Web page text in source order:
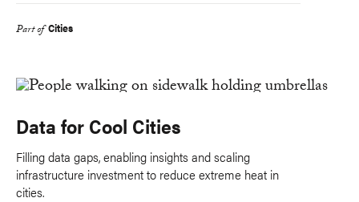
Part of Cities
Data for Cool Cities
Filling data gaps, enabling insights and scaling
infrastructure investment to reduce extreme heat in
cities.